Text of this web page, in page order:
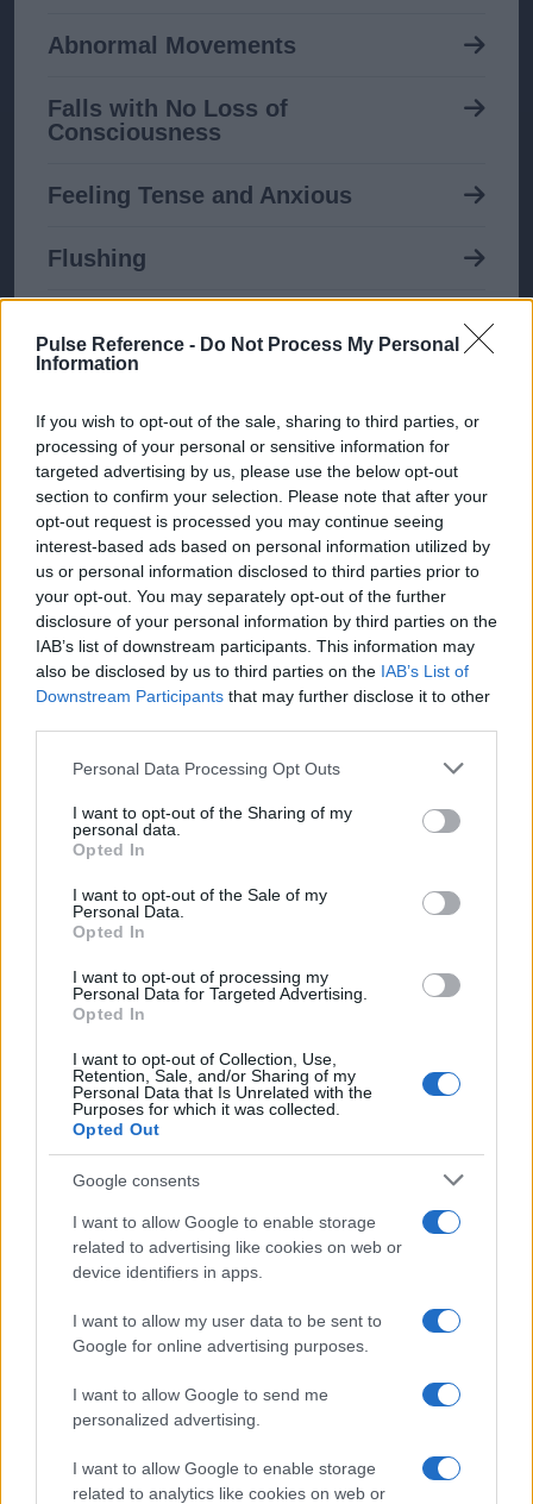
Pulse Reference - Do Not Process My Personal
Information
If you wish to opt-out of the sale, sharing to third parties, or
processing of your personal or sensitive information for
targeted advertising by us, please use the below opt-out
section to confirm your selection. Please note that after your
opt-out request is processed you may continue seeing
interest-based ads based on personal information utilized by
us or personal information disclosed to third parties prior to
your opt-out. You may separately opt-out of the further
disclosure of your personal information by third parties on the
IAB’s list of downstream participants. This information may
also be disclosed by us to third parties on the IAB’s List of
Downstream Participants that may further disclose it to other
Please note that this website/app uses one or more Google
not limited to your visit or usage behaviour. You may click to
grant or deny consent to Google and its third-party tags to
use your data for below specified purposes in below Google
consent section.
Personal Data Processing Opt Outs
I want to opt-out of the Sharing of my
personal data.
Opted In
I want to opt-out of the Sale of my
Personal Data.
Opted In
I want to opt-out of processing my
Personal Data for Targeted Advertising.
Opted In
I want to opt-out of Collection, Use,
Retention, Sale, and/or Sharing of my
Personal Data that Is Unrelated with the
Purposes for which it was collected.
Opted Out
Google consents
I want to allow Google to enable storage
related to advertising like cookies on web or
device identifiers in apps.
I want to allow my user data to be sent to
Google for online advertising purposes.
I want to allow Google to send me
personalized advertising.
I want to allow Google to enable storage
related to analytics like cookies on web or
Abnormal Movements
Falls with No Loss of
Consciousness
Feeling Tense and Anxious
Flushing
Nipple Discharge
Numbness and Paraesthesiae
Absent Periods
Heavy Periods
Irregular Vaginal Bleeding
Tiredness
Tremor
Weight Gain
Erythema (for Flushing - see
Painful Muscles
Neck Lumps
Hair Loss
Sore Throat
Excessive Urination